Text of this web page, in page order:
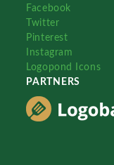
Facebook
Twitter
Pinterest
Instagram
Logopond Icons
PARTNERS